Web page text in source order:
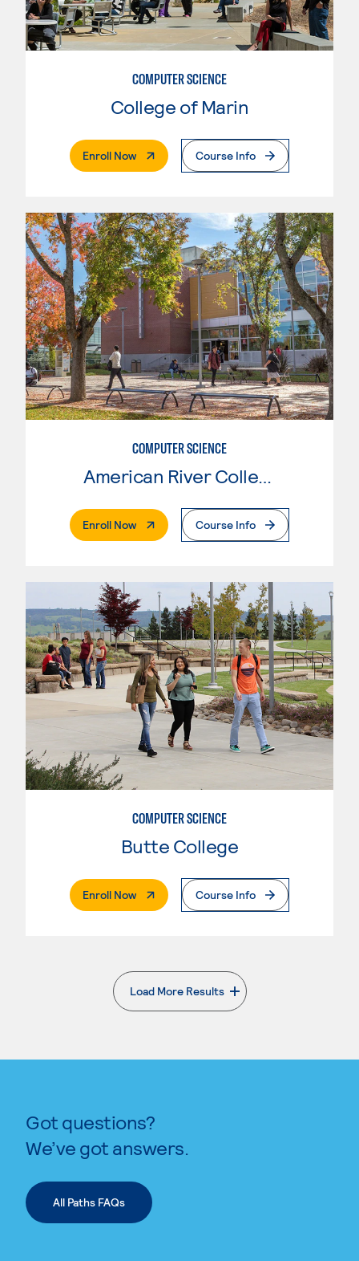
COMPUTER SCIENCE
College of Marin
Enroll Now. External PageCourse Info
COMPUTER SCIENCE
American River College
Enroll Now. External PageCourse Info
COMPUTER SCIENCE
Butte College
Enroll Now. External PageCourse Info
Load More Results
. External page
Got questions?
We’ve got answers.
All Paths FAQs